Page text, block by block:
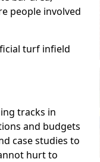
people involved
turf infield
tracks in
and budgets
case studies to
hurt to